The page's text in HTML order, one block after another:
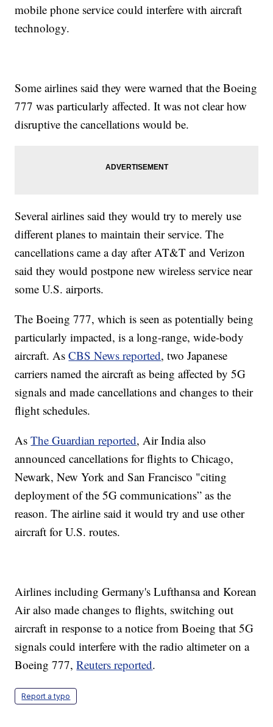
mobile phone service could interfere with aircraft
technology.
Some airlines said they were warned that the Boeing
777 was particularly affected. It was not clear how
disruptive the cancellations would be.
Several airlines said they would try to merely use
different planes to maintain their service. The
cancellations came a day after AT&T and Verizon
said they would postpone new wireless service near
some U.S. airports.
The Boeing 777, which is seen as potentially being
particularly impacted, is a long-range, wide-body
aircraft. AsCBS News reported, two Japanese
carriers named the aircraft as being affected by 5G
signals and made cancellations and changes to their
flight schedules.
AsThe Guardian reported, Air India also
announced cancellations for flights to Chicago,
Newark, New York and San Francisco "citing
deployment of the 5G communications” as the
reason. The airline said it would try and use other
aircraft for U.S. routes.
Airlines including Germany's Lufthansa and Korean
Air also made changes to flights, switching out
aircraft in response to a notice from Boeing that 5G
signals could interfere with the radio altimeter on a
Boeing 777,Reuters reported.
Report a typo